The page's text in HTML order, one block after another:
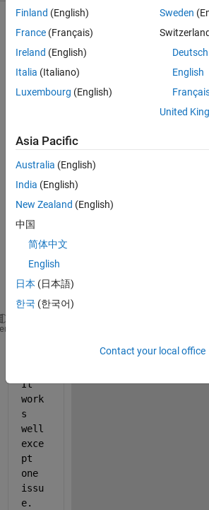
Show older
belo
w
mand
to
expor
plot
into a
jpeg
exportgraphics(h, File_W,
It
work
s
well
exce
pt
one
issu
e.
Finland (English)
France (Français)
Ireland (English)
Italia (Italiano)
Luxembourg (English)
Sweden
Switzerland
Deutsch
English
United
Asia Pacific
Australia (English)
India (English)
New Zealand (English)
中国
简体中文
English
日本 (日本語)
한국 (한국어)
Contact your local office